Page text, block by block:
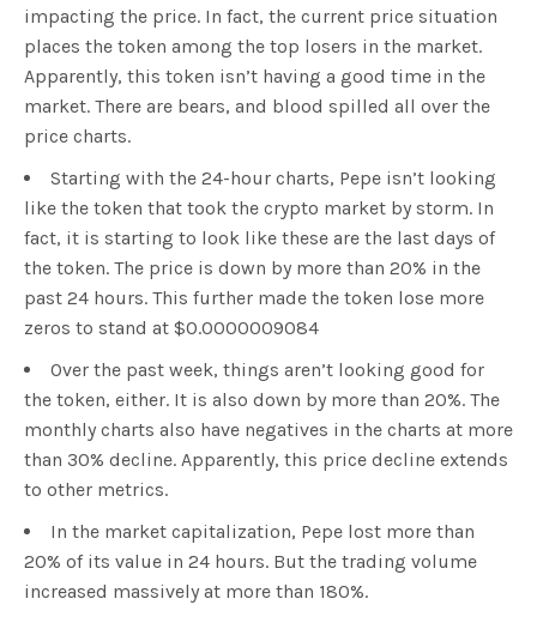
impacting the price. In fact, the current price situation
places the token among the top losers in the market.
Apparently, this token isn’t having a good time in the
market. There are bears, and blood spilled all over the
price charts.
Starting with the 24-hour charts, Pepe isn’t looking
like the token that took the crypto market by storm. In
fact, it is starting to look like these are the last days of
the token. The price is down by more than 20% in the
past 24 hours. This further made the token lose more
zeros to stand at $0.0000009084
Over the past week, things aren’t looking good for
the token, either. It is also down by more than 20%. The
monthly charts also have negatives in the charts at more
than 30% decline. Apparently, this price decline extends
to other metrics.
In the market capitalization, Pepe lost more than
20% of its value in 24 hours. But the trading volume
increased massively at more than 180%.